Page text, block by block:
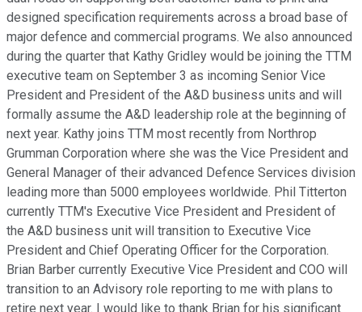
designed specification requirements across a broad base of
major defence and commercial programs. We also announced
during the quarter that Kathy Gridley would be joining the TTM
executive team on September 3 as incoming Senior Vice
President and President of the A&D business units and will
formally assume the A&D leadership role at the beginning of
next year. Kathy joins TTM most recently from Northrop
Grumman Corporation where she was the Vice President and
General Manager of their advanced Defence Services division
leading more than 5000 employees worldwide. Phil Titterton
currently TTM's Executive Vice President and President of
the A&D business unit will transition to Executive Vice
President and Chief Operating Officer for the Corporation.
Brian Barber currently Executive Vice President and COO will
transition to an Advisory role reporting to me with plans to
retire next year. I would like to thank Brian for his significant